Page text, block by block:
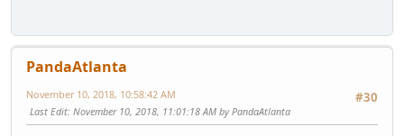
PandaAtlanta
#30
November 10, 2018, 10:58:42 AM
Last Edit: November 10, 2018, 11:01:18 AM by PandaAtlanta